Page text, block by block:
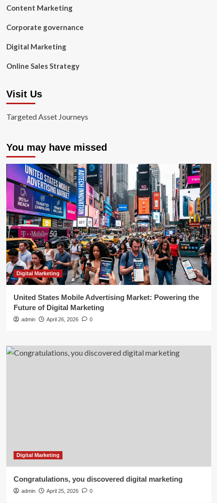
Content Marketing
Corporate governance
Digital Marketing
Online Sales Strategy
Visit Us
Targeted Asset Journeys
You may have missed
Digital Marketing
United States Mobile Advertising Market: Powering the
Future of Digital Marketing
admin April 26, 2026 0
Digital Marketing
Congratulations, you discovered digital marketing
admin April 25, 2026 0